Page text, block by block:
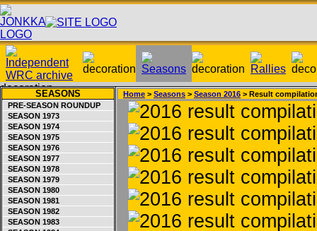
SEASONS
PRE-SEASON ROUNDUP
SEASON 1973
SEASON 1974
SEASON 1975
SEASON 1976
SEASON 1977
SEASON 1978
SEASON 1979
SEASON 1980
SEASON 1981
SEASON 1982
SEASON 1983
Home > Seasons > Season 2016 > Result